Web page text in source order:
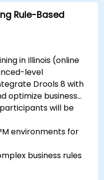
Rule-Based
in Illinois (online
level
Drools 8 with
optimize business
will be
environments for
business rules